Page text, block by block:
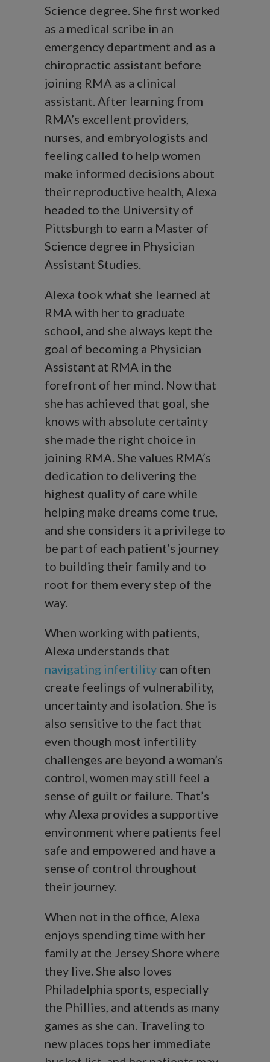
Science degree. She first worked
as a medical scribe in an
emergency department and as a
chiropractic assistant before
joining RMA as a clinical
assistant. After learning from
RMA’s excellent providers,
nurses, and embryologists and
feeling called to help women
make informed decisions about
their reproductive health, Alexa
headed to the University of
Pittsburgh to earn a Master of
Science degree in Physician
Assistant Studies.
Alexa took what she learned at
RMA with her to graduate
school, and she always kept the
goal of becoming a Physician
Assistant at RMA in the
forefront of her mind. Now that
she has achieved that goal, she
knows with absolute certainty
she made the right choice in
joining RMA. She values RMA’s
dedication to delivering the
highest quality of care while
helping make dreams come true,
and she considers it a privilege to
be part of each patient’s journey
to building their family and to
root for them every step of the
way.
When working with patients,
Alexa understands that
navigating infertility can often
create feelings of vulnerability,
uncertainty and isolation. She is
also sensitive to the fact that
even though most infertility
challenges are beyond a woman’s
control, women may still feel a
sense of guilt or failure. That’s
why Alexa provides a supportive
environment where patients feel
safe and empowered and have a
sense of control throughout
their journey.
When not in the office, Alexa
enjoys spending time with her
family at the Jersey Shore where
they live. She also loves
Philadelphia sports, especially
the Phillies, and attends as many
games as she can. Traveling to
new places tops her immediate